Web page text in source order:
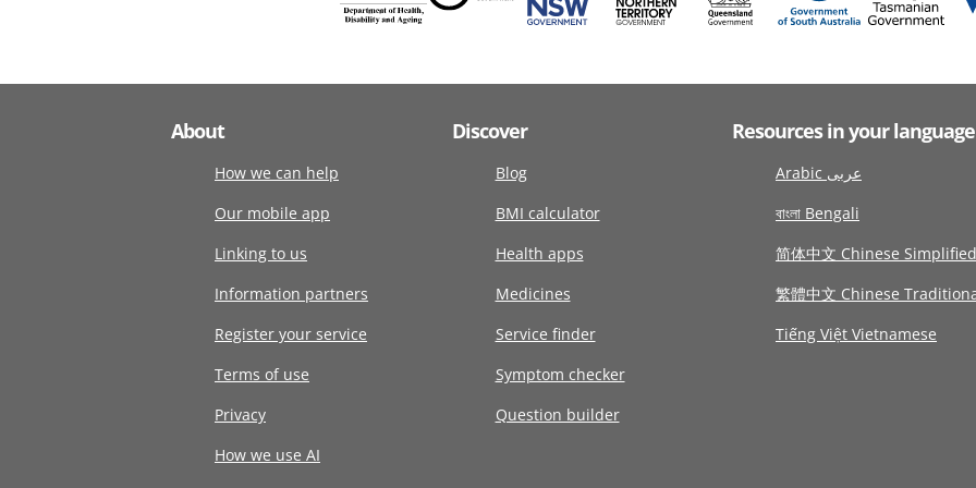
About
How we can help
Our mobile app
Linking to us
Information partners
Register your service
Terms of use
Privacy
How we use AI
Discover
Blog
BMI calculator
Health apps
Medicines
Service finder
Symptom checker
Question builder
Resources in your language
Arabic عربى
বাংলা Bengali
简体中文 Chinese Simplified
繁體中文 Chinese
Tiếng Việt Vietnamese